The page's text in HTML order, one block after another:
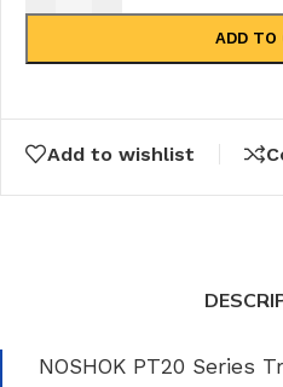
ADD TO
Add to wishlist
NOSHOK PT20 Series